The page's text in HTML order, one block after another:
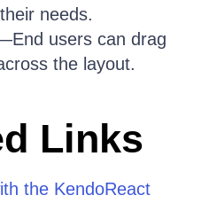
needs.
users can drag
the layout.
Links
the KendoReact